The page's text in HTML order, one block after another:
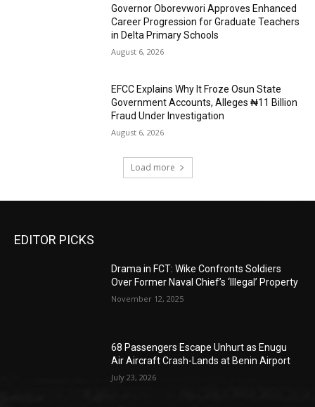
Governor Oborevwori Approves Enhanced
Career Progression for Graduate Teachers
in Delta Primary Schools
August 6, 2026
EFCC Explains Why It Froze Osun State
Government Accounts, Alleges ₦11 Billion
Fraud Under Investigation
August 6, 2026
Load more
EDITOR PICKS
Drama in FCT: Wike Confronts Soldiers
Over Former Naval Chief’s ‘Illegal’ Property
November 12, 2025
68 Passengers Escape Unhurt as Enugu
Air Aircraft Crash-Lands at Benin Airport
July 23, 2026